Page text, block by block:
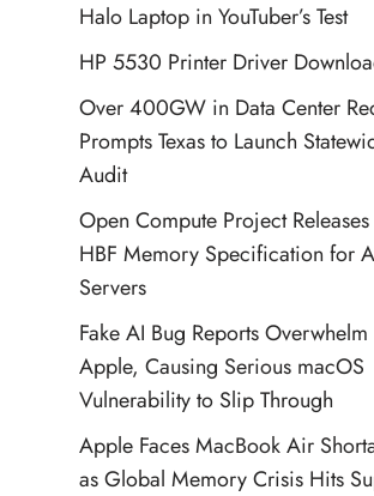
Halo Laptop in YouTuber’s Test
HP 5530 Printer Driver
Over 400GW in Data Center
Prompts Texas to Launch
Audit
Open Compute Project
HBF Memory Specification for
Servers
Fake AI Bug Reports Overwhelm
Apple, Causing Serious macOS
Vulnerability to Slip Through
Apple Faces MacBook Air
as Global Memory Crisis Hits